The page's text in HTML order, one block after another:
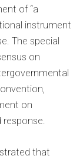
of “a
instrument
The special
on
on
response.
that